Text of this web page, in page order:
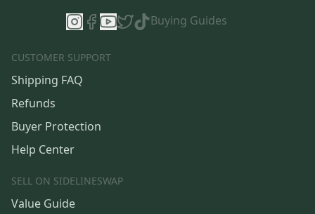
Buying Guides
CUSTOMER SUPPORT
Shipping FAQ
Refunds
Buyer Protection
Help Center
SELL ON SIDELINESWAP
Value Guide